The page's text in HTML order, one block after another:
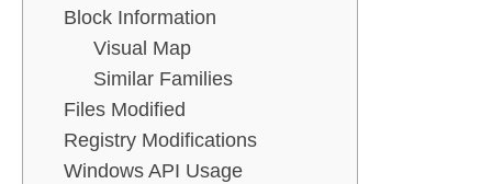
Block Information
Visual Map
Similar Families
Files Modified
Registry Modifications
Windows API Usage